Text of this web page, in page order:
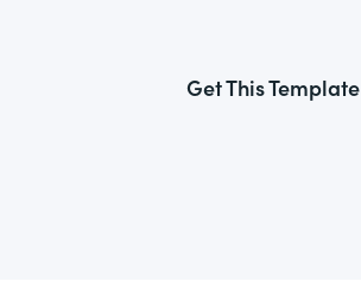
Get This Template